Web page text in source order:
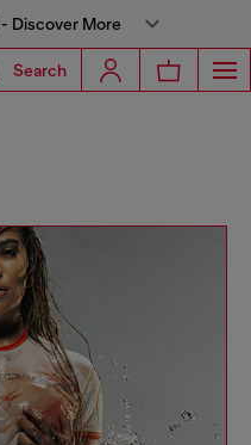
Discover More
Search